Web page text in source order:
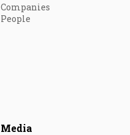
Companies
People
Media